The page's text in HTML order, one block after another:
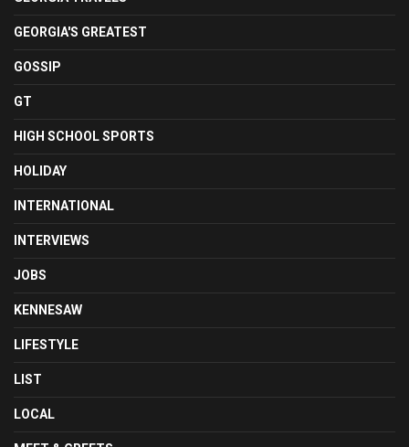
GEORGIA'S GREATEST
GOSSIP
GT
HIGH SCHOOL SPORTS
HOLIDAY
INTERNATIONAL
INTERVIEWS
JOBS
KENNESAW
LIFESTYLE
LIST
LOCAL